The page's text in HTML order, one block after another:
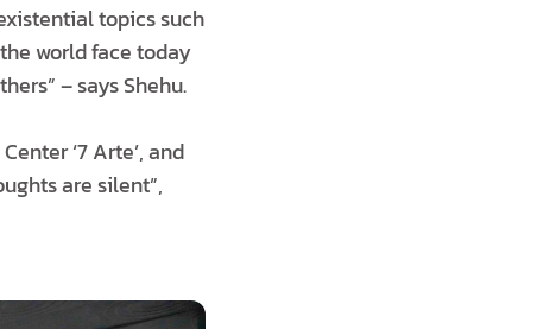
topics such
world face today
– says Shehu.
‘7 Arte’, and
are silent”,